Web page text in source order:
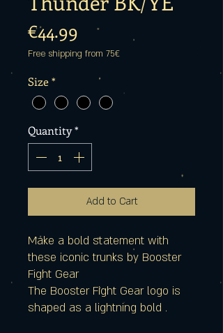
€44.99 Price
Free shipping from 75€
Size*
Quantity*
Add to Cart
Make a bold statement with
these iconic trunks by Booster
Fight Gear
The Booster Fight Gear logo is
shaped as a lightning bold .